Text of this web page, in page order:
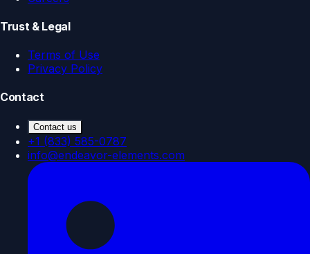
Trust & Legal
Terms of Use
Privacy Policy
Contact
Contact us
+1 (833) 585-0787
info@endeavor-elements.com